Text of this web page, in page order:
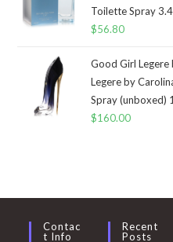
Toilette Spray
$56.80
Good Girl
Legere by
Spray (unboxed)
$160.00
Contac
T Info
Recent
Posts